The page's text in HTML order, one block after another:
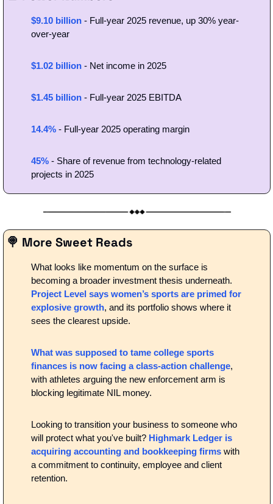
$9.10 billion - Full-year 2025 revenue, up 30% year-
over-year
$1.02 billion - Net income in 2025
$1.45 billion - Full-year 2025 EBITDA
14.4% - Full-year 2025 operating margin
45% - Share of revenue from technology-related
projects in 2025
🍭 More Sweet Reads
What looks like momentum on the surface is
becoming a broader investment thesis underneath.
Project Level says women’s sports are primed for
explosive growth, and its portfolio shows where it
sees the clearest upside.
What was supposed to tame college sports
finances is now facing a class-action challenge,
with athletes arguing the new enforcement arm is
blocking legitimate NIL money.
Looking to transition your business to someone who
will protect what you've built? Highmark Ledger is
acquiring accounting and bookkeeping firms with
a commitment to continuity, employee and client
retention.